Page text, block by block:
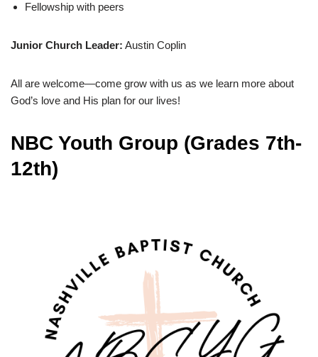
Fellowship with peers
Junior Church Leader: Austin Coplin
All are welcome—come grow with us as we learn more about
God’s love and His plan for our lives!
NBC Youth Group (Grades 7th-
12th)